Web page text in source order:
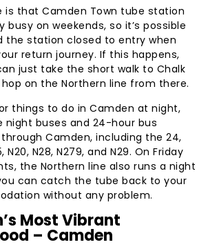
is that Camden Town tube station
on weekends, so it’s possible
the station closed to entry when
return journey. If this happens,
just take the short walk to Chalk
on the Northern line from there.
things to do in Camden at night,
night buses and 24-hour bus
Camden, including the 24,
N20, N28, N279, and N29. On Friday
the Northern line also runs a night
can catch the tube back to your
without any problem.
Most Vibrant
– Camden